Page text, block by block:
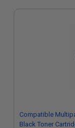
Compatible
Black Toner